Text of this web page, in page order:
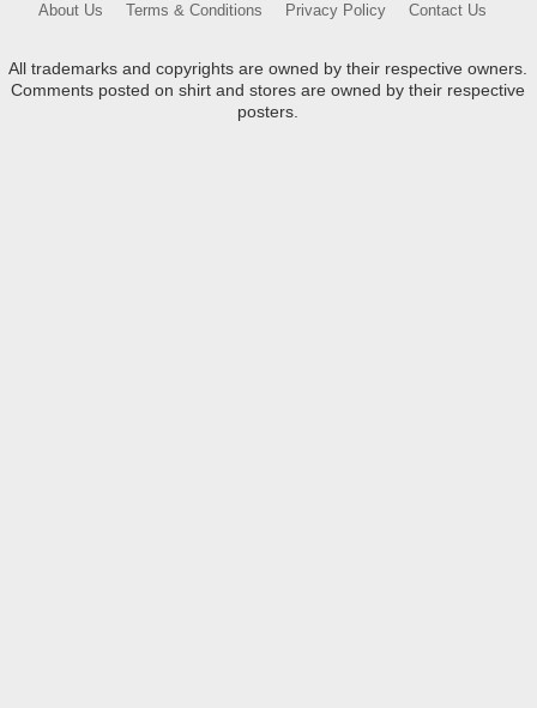
About Us
Terms & Conditions Privacy Policy Contact Us
All trademarks and copyrights are owned by their respective owners.
Comments posted on shirt and stores are owned by their respective
posters.